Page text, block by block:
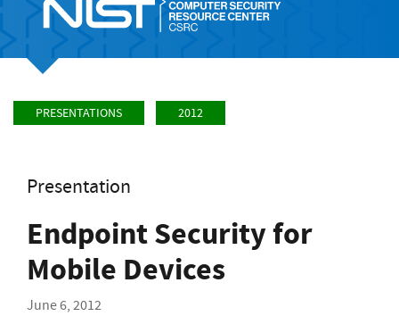
PRESENTATIONS 2012
Presentation
Endpoint Security for
Mobile Devices
June 6, 2012